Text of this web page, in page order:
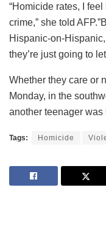
“Homicide rates, I
crime,” she told
Hispanic-on-
they’re just going to
Whether they care or
Monday, in the
another teenager
Tags: Homicide